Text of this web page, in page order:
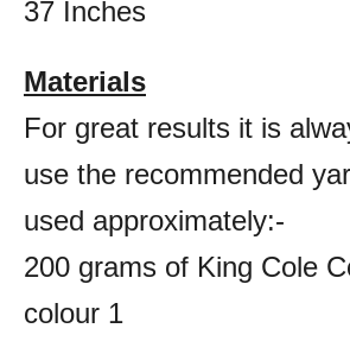
37 Inches
Materials
For great results it is
use the recommended
used approximately:-
200 grams of King Cole
colour 1